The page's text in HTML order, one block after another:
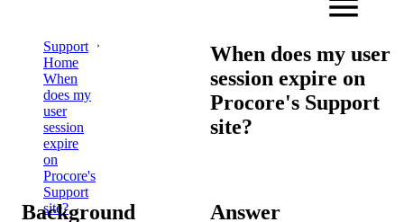
Support
Home
When
does my
user
session
expire
on
Procore's
Support
site?
When does my user
session expire on
Procore's Support
site?
Background Answer